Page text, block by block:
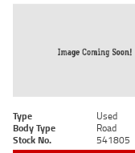
Type Used
Body Type
Road
Stock No.
541805